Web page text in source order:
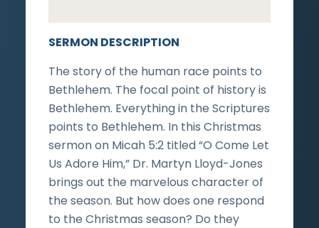
SERMON DESCRIPTION
The story of the human race points to
Bethlehem. The focal point of history is
Bethlehem. Everything in the Scriptures
points to Bethlehem. In this Christmas
sermon on Micah 5:2 titled “O Come Let
Us Adore Him,” Dr. Martyn Lloyd-Jones
brings out the marvelous character of
the season. But how does one respond
to the Christmas season? Do they